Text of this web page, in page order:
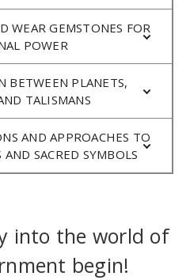
WEAR GEMSTONES FOR
POWER
BETWEEN PLANETS,
TALISMANS
AND APPROACHES TO
SACRED SYMBOLS
into the world of
begin!